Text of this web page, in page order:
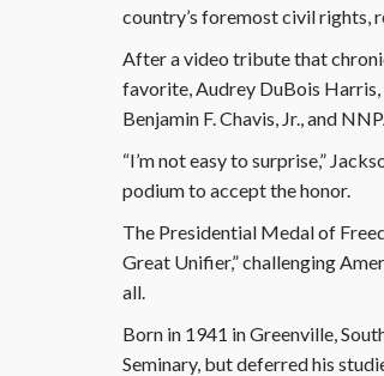
country’s foremost civil rights,
After a video tribute that
favorite, Audrey DuBois
Benjamin F. Chavis, Jr., and
“I’m not easy to surprise,”
podium to accept the honor.
The Presidential Medal of
Great Unifier,” challenging
all.
Born in 1941 in Greenville,
Seminary, but deferred his